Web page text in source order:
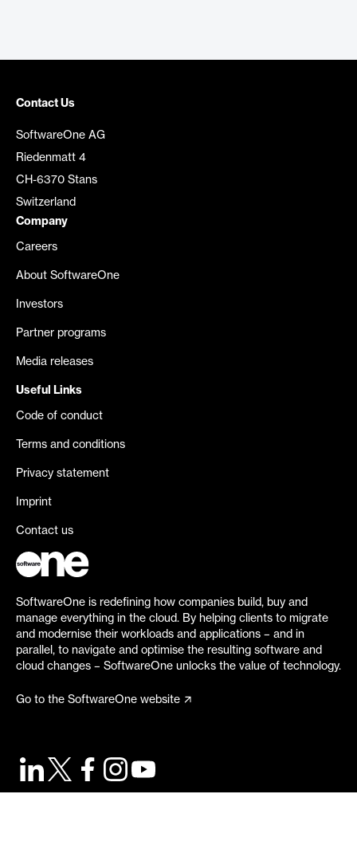
Contact Us
SoftwareOne AG
Riedenmatt 4
CH-6370 Stans
Switzerland
Company
Careers
About SoftwareOne
Investors
Partner programs
Media releases
Useful Links
Code of conduct
Terms and conditions
Privacy statement
Imprint
Contact us
SoftwareOne is redefining how companies build, buy and
manage everything in the cloud. By helping clients to migrate
and modernise their workloads and applications – and in
parallel, to navigate and optimise the resulting software and
cloud changes – SoftwareOne unlocks the value of technology.
Go to the SoftwareOne website